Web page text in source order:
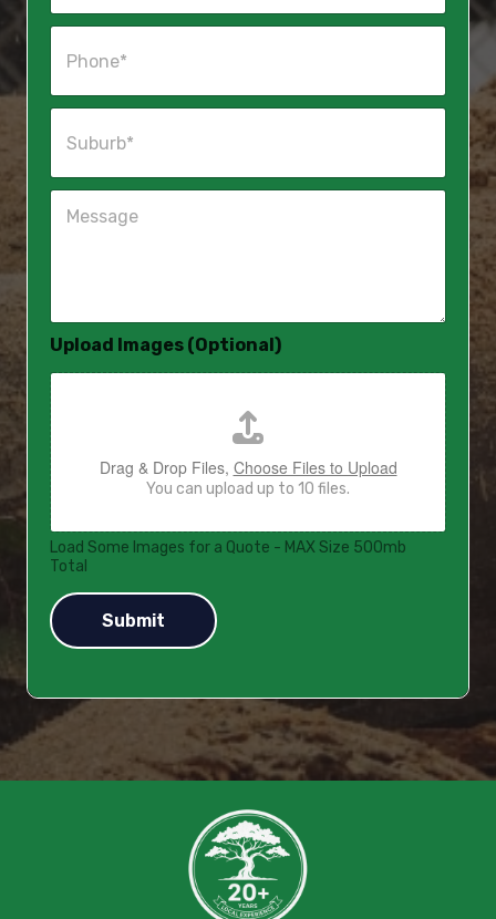
i
P
n
S
u
M
e
*
Upload Images (Optional)
Drag & Drop Files, Choose Files to Upload
You can upload up to 10 files.
Load Some Images for a Quote - MAX Size 500mb
Total
Submit